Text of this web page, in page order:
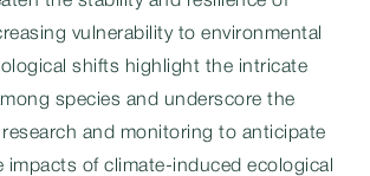
vulnerability to environmental
shifts highlight the intricate
species and underscore the
and monitoring to anticipate
impacts of climate-induced ecological